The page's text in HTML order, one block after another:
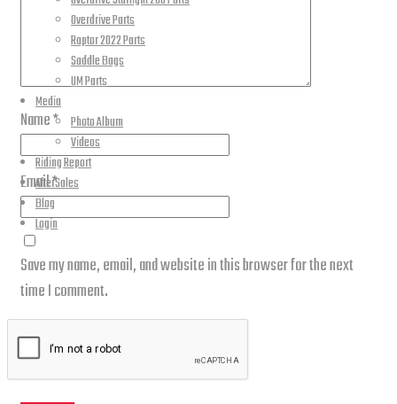
Overdrive Parts
Raptor 2022 Parts
Saddle Bags
UM Parts
Media
Photo Album
Videos
Riding Report
AfterSales
Blog
Login
Name*
Email*
Save my name, email, and website in this browser for the next
time I comment.